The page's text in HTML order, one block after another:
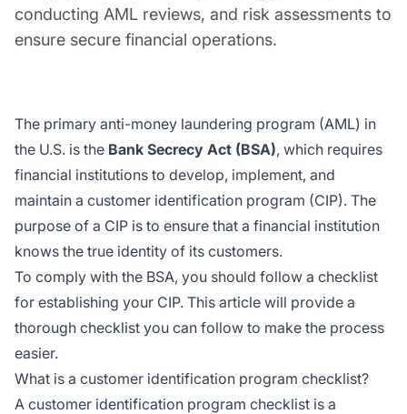
conducting AML reviews, and risk assessments to
ensure secure financial operations.
The primary anti-money laundering program (AML) in
the U.S. is the Bank Secrecy Act (BSA), which requires
financial institutions to develop, implement, and
maintain a customer identification program (CIP). The
purpose of a CIP is to ensure that a financial institution
knows the true identity of its customers.
To comply with the BSA, you should follow a checklist
for establishing your CIP. This article will provide a
thorough checklist you can follow to make the process
easier.
What is a customer identification program checklist?
A customer identification program checklist is a